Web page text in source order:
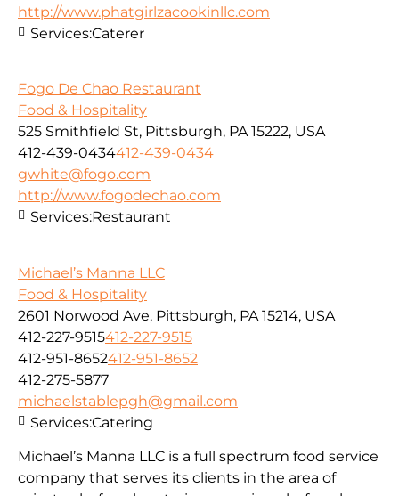
http://www.phatgirlzacookinllc.com
Services:Caterer
Fogo De Chao Restaurant
Food & Hospitality
525 Smithfield St, Pittsburgh, PA 15222, USA
412-439-0434412-439-0434
gwhite@fogo.com
http://www.fogodechao.com
Services:Restaurant
Michael’s Manna LLC
Food & Hospitality
2601 Norwood Ave, Pittsburgh, PA 15214, USA
412-227-9515412-227-9515
412-951-8652412-951-8652
412-275-5877
michaelstablepgh@gmail.com
Michael’s Manna LLC is a full spectrum food service
company that serves its clients in the area of
Services:Catering